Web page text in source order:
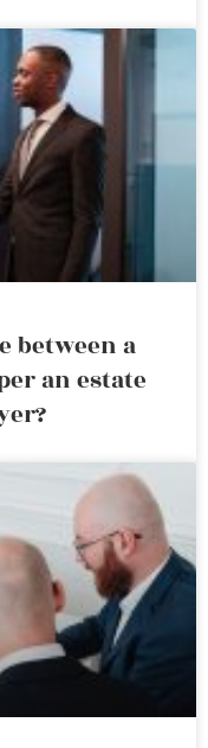
between a
an estate